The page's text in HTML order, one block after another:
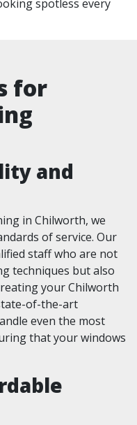
spotless every
for
and
in Chilworth, we
of service. Our
staff who are not
techniques but also
your Chilworth
of-the-art
even the most
that your windows